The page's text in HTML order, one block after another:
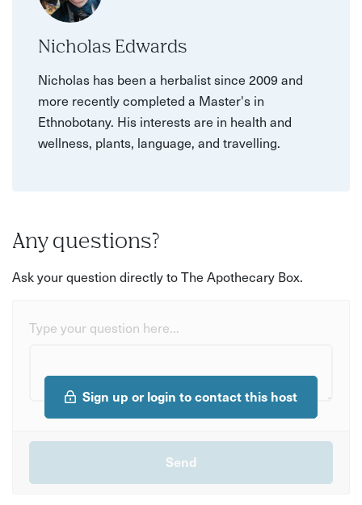
Nicholas Edwards
Nicholas has been a herbalist since 2009 and
more recently completed a Master's in
Ethnobotany. His interests are in health and
wellness, plants, language, and travelling.
Any questions?
Ask your question directly to The Apothecary Box.
Type your question here...
Sign up or login to contact this host